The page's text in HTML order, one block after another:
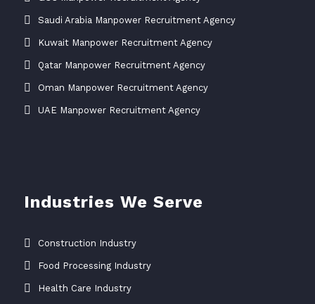
Saudi Arabia Manpower Recruitment Agency
Kuwait Manpower Recruitment Agency
Qatar Manpower Recruitment Agency
Oman Manpower Recruitment Agency
UAE Manpower Recruitment Agency
Industries We Serve
Construction Industry
Food Processing Industry
Health Care Industry